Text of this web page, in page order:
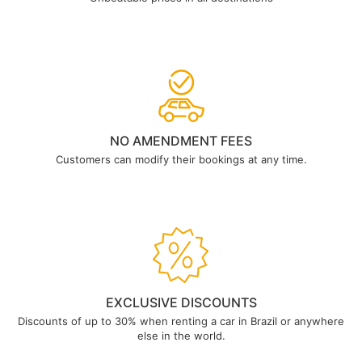
NO AMENDMENT FEES
Customers can modify their bookings at any time.
EXCLUSIVE DISCOUNTS
Discounts of up to 30% when renting a car in Brazil or anywhere
else in the world.